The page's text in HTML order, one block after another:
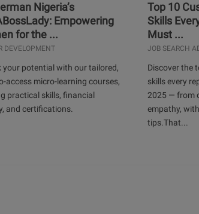
Nigeria’s
Empowering
for the ...
DEVELOPMENT
your potential with our tailored,
access micro-learning courses,
practical skills, financial
and certifications.
Top 10
Skills
Must ...
JOB SEARCH
Discover the
skills every
2025 — from
empathy,
tips.That...